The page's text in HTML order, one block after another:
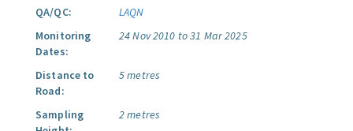
QA/QC:
LAQN
Monitoring
Dates:
24 Nov 2010 to 31 Mar 2025
Distance to
Road:
5 metres
Sampling
2 metres